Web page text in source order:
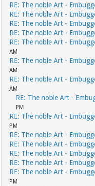
RE: The noble Art -
RE: The noble Art -
RE: The noble Art -
RE: The noble Art -
RE: The noble Art -
AM
RE: The noble Art -
AM
RE: The noble Art -
AM
RE: The noble Art -
PM
RE: The noble Art -
PM
RE: The noble Art -
RE: The noble Art -
RE: The noble Art -
RE: The noble Art -
RE: The noble Art -
PM